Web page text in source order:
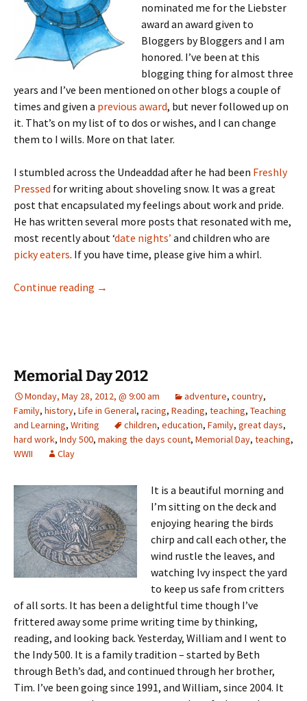
nominated me for the Liebster
award an award given to
Bloggers by Bloggers and I am
honored. I’ve been at this
blogging thing for almost three
years and I’ve been mentioned on other blogs a couple of
times and given a previous award, but never followed up on
it. That’s on my list of to dos or wishes, and I can change
them to I wills. More on that later.
I stumbled across the Undeaddad after he had been Freshly
Pressed for writing about shoveling snow. It was a great
post that encapsulated my feelings about work and pride.
He has written several more posts that resonated with me,
most recently about ‘date nights’ and children who are
picky eaters. If you have time, please give him a whirl.
Continue reading Being thankful, the Liebster Award
→
Memorial Day 2012
Monday, May 28, 2012, @ 9:00 am adventure, country,
Family, history, Life in General, racing, Reading, teaching, Teaching
and Learning, Writing children, education, Family, great days,
hard work, Indy 500, making the days count, Memorial Day, teaching,
WWII
Clay
It is a beautiful morning and
I’m sitting on the deck and
enjoying hearing the birds
chirp and call each other, the
wind rustle the leaves, and
watching Ivy inspect the yard
to keep us safe from critters
of all sorts. It has been a delightful time though I’ve
frittered away some prime writing time by thinking,
reading, and looking back. Yesterday, William and I went to
the Indy 500. It is a family tradition – started by Beth
through Beth’s dad, and continued through her brother,
Tim. I’ve been going since 1991, and William, since 2004. It